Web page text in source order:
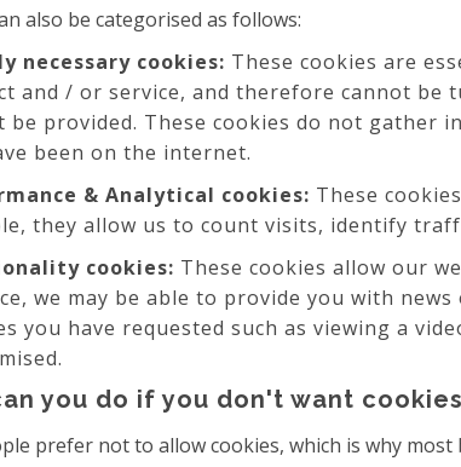
also be categorised as follows:
necessary cookies: These cookies are
and / or service, and therefore cannot be
be provided. These cookies do not gather
been on the internet.
& Analytical cookies: These
they allow us to count visits, identify
cookies: These cookies allow our
we may be able to provide you with
you have requested such as viewing a
you do if you don't want
prefer not to allow cookies, which is why